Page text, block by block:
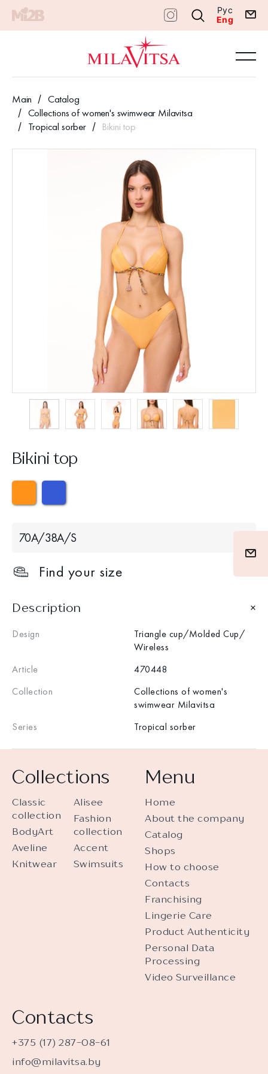
Рус
Eng
Main
Catalog
Collections of women's swimwear Milavitsa
Tropical sorber
Bikini top
Bikini top
70A/38A/S
Find your size
Description
Design
Triangle cup/Molded Cup/
Wireless
Article
470448
Collection
Collections of women's
swimwear Milavitsa
Series
Tropical sorber
Collections
Classic
collection
BodyArt
Aveline
Knitwear
Alisee
Fashion
collection
Accent
Swimsuits
Menu
Home
About the company
Catalog
Shops
How to choose
Contacts
Franchising
Lingerie Care
Product Authenticity
Personal Data
Processing
Video Surveillance
Contacts
+375 (17) 287-08-61
info@milavitsa.by